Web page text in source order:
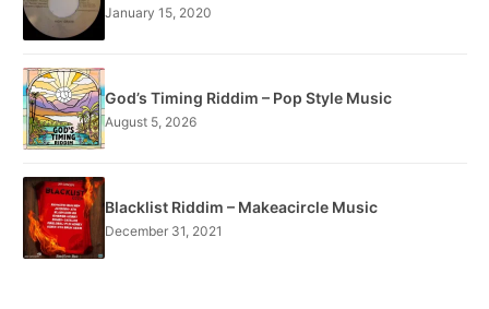
January 15, 2020
God’s Timing Riddim – Pop Style Music
August 5, 2026
Blacklist Riddim – Makeacircle Music
December 31, 2021